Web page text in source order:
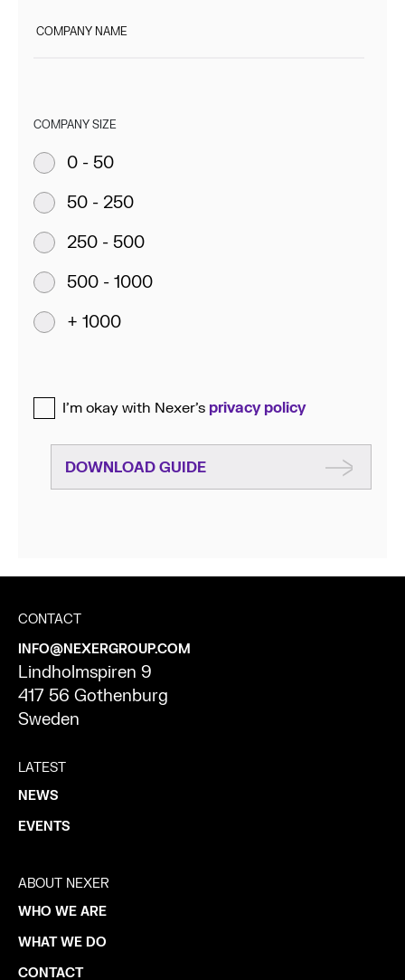
COMPANY NAME
COMPANY SIZE
0 - 50
50 - 250
250 - 500
500 - 1000
+ 1000
I’m okay with Nexer’s privacy policy
DOWNLOAD GUIDE
CONTACT
INFO@NEXERGROUP.COM
Lindholmspiren 9
417 56 Gothenburg
Sweden
LATEST
NEWS
EVENTS
ABOUT NEXER
WHO WE ARE
WHAT WE DO
CONTACT